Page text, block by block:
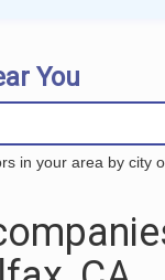
You
in your area by city